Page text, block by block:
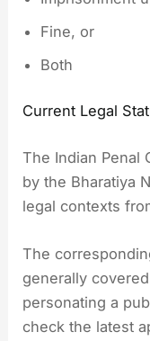
Fine, or
Both
Current Legal
The Indian Penal
by the Bharatiya
legal contexts
The
generally
personating a
check the latest